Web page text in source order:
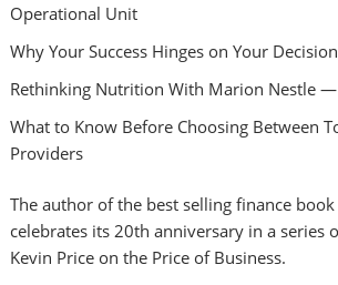
Operational Unit
Why Your Success Hinges on Your
Rethinking Nutrition With Marion Nestle —
What to Know Before Choosing Between
Providers
The author of the best selling finance
celebrates its 20th anniversary in a series
Kevin Price on the Price of Business.